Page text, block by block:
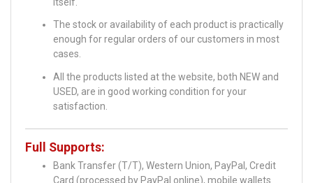
The stock or availability of each product is practically
enough for regular orders of our customers in most
cases.
All the products listed at the website, both NEW and
USED, are in good working condition for your
satisfaction.
Full Supports:
Bank Transfer (T/T), Western Union, PayPal, Credit
Card (processed by PayPal online), mobile wallets